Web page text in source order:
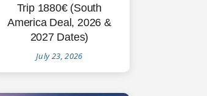
Trip 1880€ (South
America Deal, 2026 &
2027 Dates)
July 23, 2026